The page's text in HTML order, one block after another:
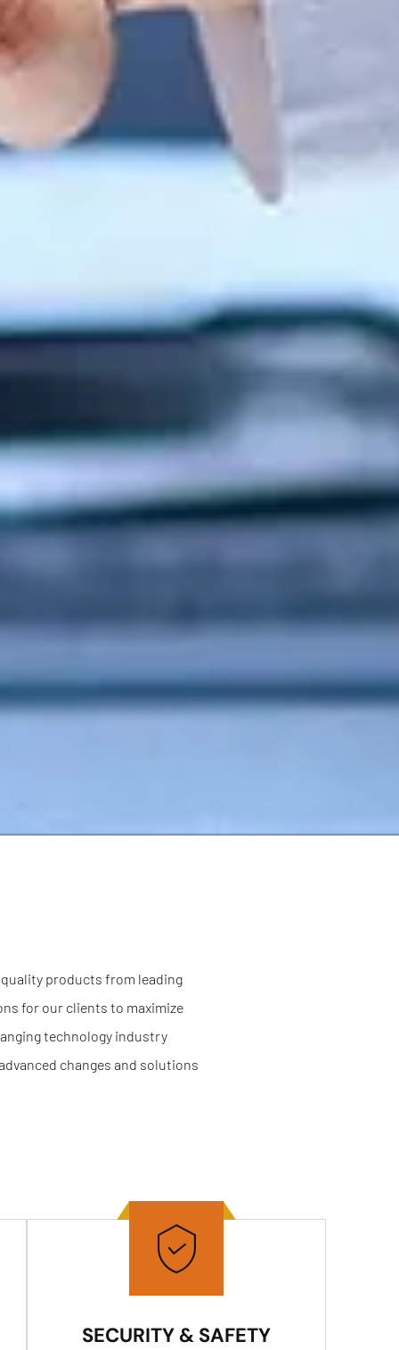
products from leading
for our clients to maximize
technology industry
changes and solutions
SECURITY & SAFETY